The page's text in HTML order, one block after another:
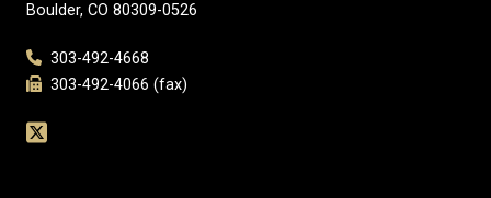
Boulder, CO 80309-0526
303-492-4668
303-492-4066 (fax)